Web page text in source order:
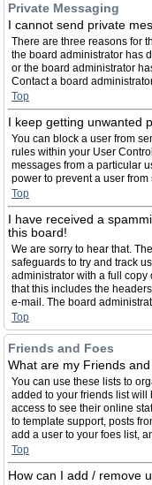
Private Messaging
I cannot send private
There are three reasons for
the board administrator has
or the board administrator
Contact a board
Top
I keep getting unwanted
You can block a user from
rules within your User
messages from a particular
power to prevent a user
Top
I have received a
this board!
We are sorry to hear that.
safeguards to try and track
administrator with a full copy
that this includes the
e-mail. The board
Top
Friends and Foes
What are my Friends
You can use these lists to
added to your friends list
access to see their online
to template support, posts
add a user to your foes list,
Top
How can I add / remove